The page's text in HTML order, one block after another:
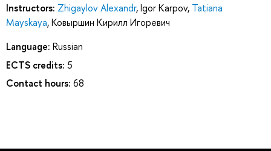
Instructors: Zhigaylov Alexandr,Igor Karpov, Tatiana
Mayskaya,Ковыршин Кирилл Игоревич
Language: Russian
ECTS credits: 5
Contact hours: 68